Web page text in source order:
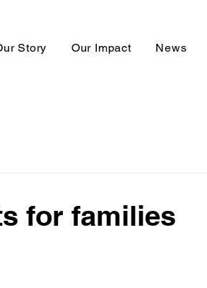
Story Our Impact News
for families